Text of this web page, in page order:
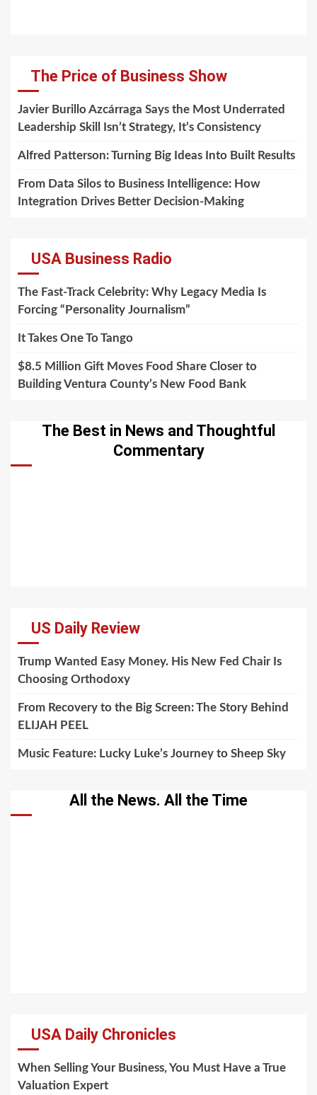
The Price of Business Show
Javier Burillo Azcárraga Says the Most Underrated
Leadership Skill Isn’t Strategy, It’s Consistency
Alfred Patterson: Turning Big Ideas Into Built Results
From Data Silos to Business Intelligence: How
Integration Drives Better Decision-Making
USA Business Radio
The Fast-Track Celebrity: Why Legacy Media Is
Forcing “Personality Journalism”
It Takes One To Tango
$8.5 Million Gift Moves Food Share Closer to
Building Ventura County’s New Food Bank
The Best in News and Thoughtful
Commentary
US Daily Review
Trump Wanted Easy Money. His New Fed Chair Is
Choosing Orthodoxy
From Recovery to the Big Screen: The Story Behind
ELIJAH PEEL
Music Feature: Lucky Luke’s Journey to Sheep Sky
All the News. All the Time
USA Daily Chronicles
When Selling Your Business, You Must Have a True
Valuation Expert